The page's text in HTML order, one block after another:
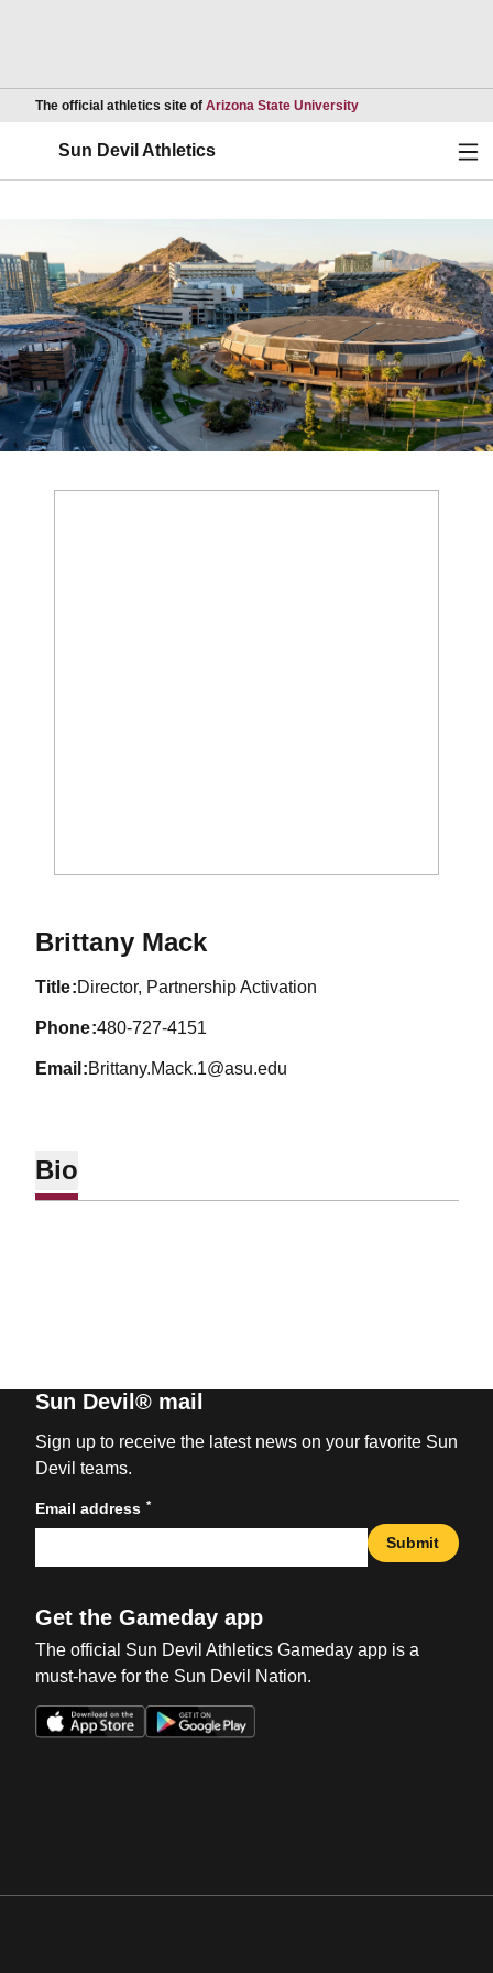
The official athletics site of Arizona State UniversityOpens in a new
Sun Devil Athletics
Brittany Mack
title Director, Partnership Activation
phone 480-727-4151
email Brittany.Mack.1@asu.edu
Bio
Sun Devil® mail
Sign up to receive the latest news on your favorite Sun
Devil teams.
Email address *
Submit
Get the Gameday app
The official Sun Devil Athletics Gameday app is a
must-have for the Sun Devil Nation.